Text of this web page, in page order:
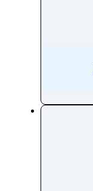
Rocuronium
Roflumilast